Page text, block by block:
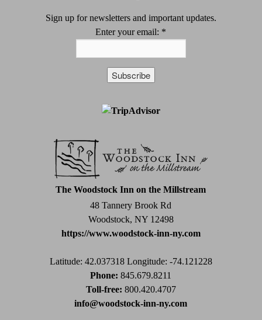
Sign up for newsletters and important updates.
Enter your email: *
Please
leave
this
The Woodstock Inn on the Millstream
48 Tannery Brook Rd
Woodstock, NY 12498
https://www.woodstock-inn-ny.com
Latitude: 42.037318 Longitude: -74.121228
Phone: 845.679.8211
Toll-free: 800.420.4707
info@woodstock-inn-ny.com